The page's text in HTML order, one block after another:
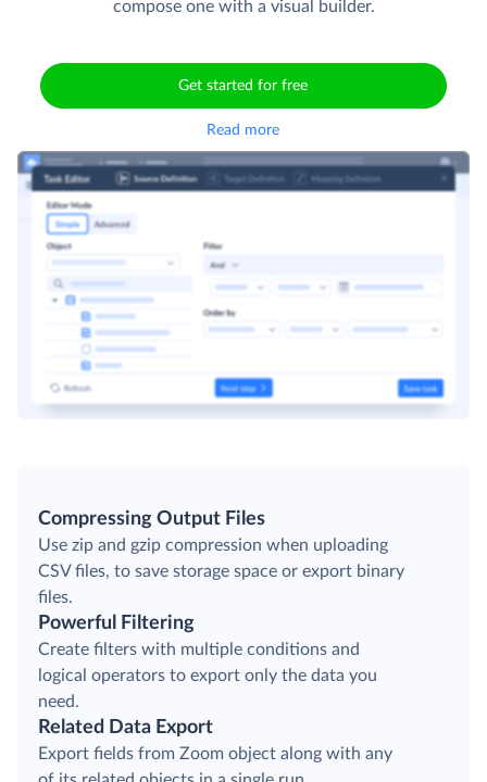
compose one with a visual builder.
Get started for free
Read more
Compressing Output Files
Use zip and gzip compression when uploading
CSV files, to save storage space or export binary
files.
Powerful Filtering
Create filters with multiple conditions and
logical operators to export only the data you
need.
Related Data Export
Export fields from Zoom object along with any